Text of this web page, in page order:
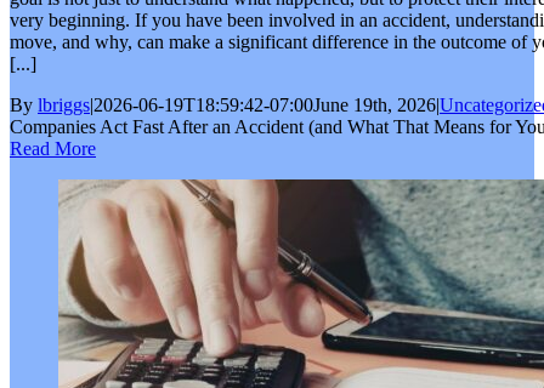
very beginning. If you have been involved in an accident,
move, and why, can make a significant difference in the outcome of
[...]
By lbriggs|2026-06-19T18:59:42-07:00June 19th, 2026|
Companies Act Fast After an Accident (and What That Means for
Read More